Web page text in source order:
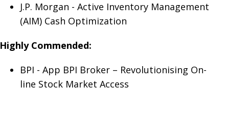
J.P. Morgan - Active Inventory Management
(AIM) Cash Optimization
Highly Commended:
BPI - App BPI Broker – Revolutionising On-
line Stock Market Access